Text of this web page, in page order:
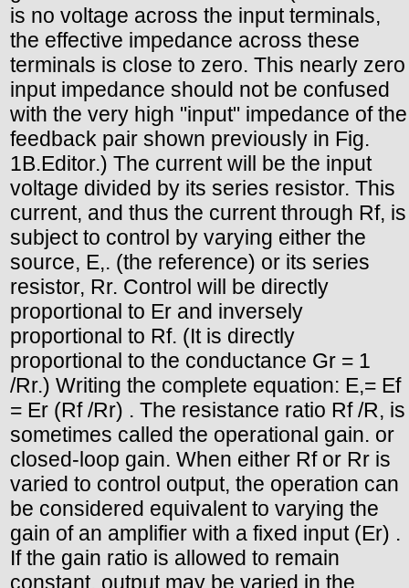
is no voltage across the input terminals,
the effective impedance across these
terminals is close to zero. This nearly zero
input impedance should not be confused
with the very high "input" impedance of the
feedback pair shown previously in Fig.
1B.Editor.) The current will be the input
voltage divided by its series resistor. This
current, and thus the current through Rf, is
subject to control by varying either the
source, E,. (the reference) or its series
resistor, Rr. Control will be directly
proportional to Er and inversely
proportional to Rf. (It is directly
proportional to the conductance Gr = 1
/Rr.) Writing the complete equation: E,= Ef
= Er (Rf /Rr) . The resistance ratio Rf /R, is
sometimes called the operational gain. or
closed-loop gain. When either Rf or Rr is
varied to control output, the operation can
be considered equivalent to varying the
gain of an amplifier with a fixed input (Er) .
If the gain ratio is allowed to remain
constant, output may be varied in the